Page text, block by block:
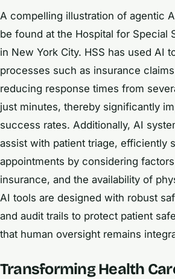
A compelling illustration of agentic
be found at the Hospital for Special
in New York City. HSS has used AI
processes such as insurance
reducing response times from
just minutes, thereby significantly
success rates. Additionally, AI
assist with patient triage, efficiently
appointments by considering
insurance, and the availability of
AI tools are designed with robust
and audit trails to protect patient
that human oversight remains
Transforming Health